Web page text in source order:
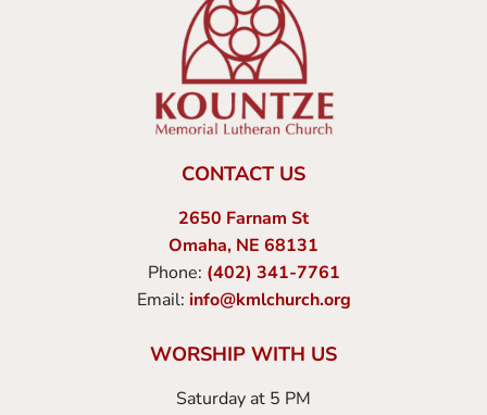
CONTACT US
2650 Farnam St
Omaha, NE 68131
Phone: (402) 341-7761
Email: info@kmlchurch.org
WORSHIP WITH US
Saturday at 5 PM